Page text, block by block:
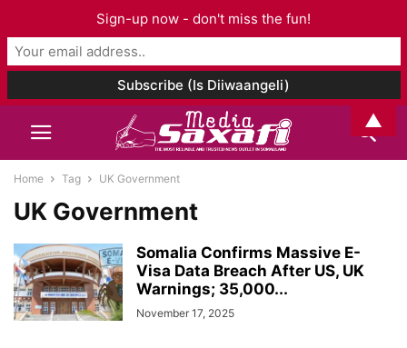
Home Tag UK Government
UK Government
Somalia Confirms Massive E-
Visa Data Breach After US, UK
Warnings; 35,000...
November 17, 2025
Sign-up now - don't miss the fun!
▲